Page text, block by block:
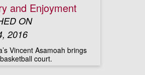
and Enjoyment
ON
2016
Vincent Asamoah brings
court.